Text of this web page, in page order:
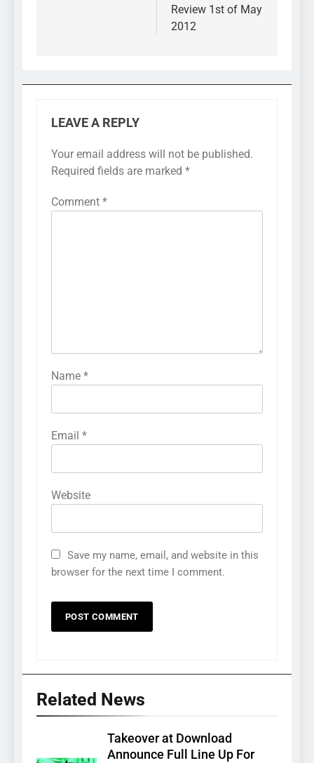
Review 1st of May
2012
LEAVE A REPLY
Your email address will not be published.
Required fields are marked *
Comment *
Name *
Email *
Website
Save my name, email, and website in this
browser for the next time I comment.
Related News
Takeover at Download
Announce Full Line Up For